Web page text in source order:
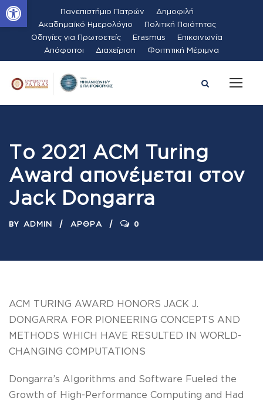
Ανοίξτε τη γραμμή εργαλείων Πανεπιστήμιο Πατρών
Δημοφιλή
Ακαδημαϊκό Ημερολόγιο
Πολιτική Ποιότητας
Οδηγίες για Πρωτοετείς
Erasmus
Επικοινωνία
Απόφοιτοι
Διαχείριση Φοιτητική Μέριμνα
Το 2021 ACM Turing
Award απονέμεται στον
Jack Dongarra
BY ADMIN ΆΡΘΡΑ 0
ACM TURING AWARD HONORS JACK J.
DONGARRA FOR PIONEERING CONCEPTS AND
METHODS WHICH HAVE RESULTED IN WORLD-
CHANGING COMPUTATIONS
Dongarra’s Algorithms and Software Fueled the
Growth of High-Performance Computing and Had